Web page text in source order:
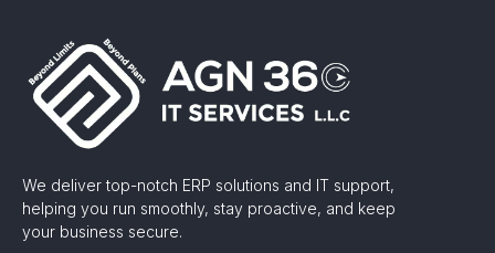
We deliver top-notch ERP solutions and IT support,
helping you run smoothly, stay proactive, and keep
your business secure.